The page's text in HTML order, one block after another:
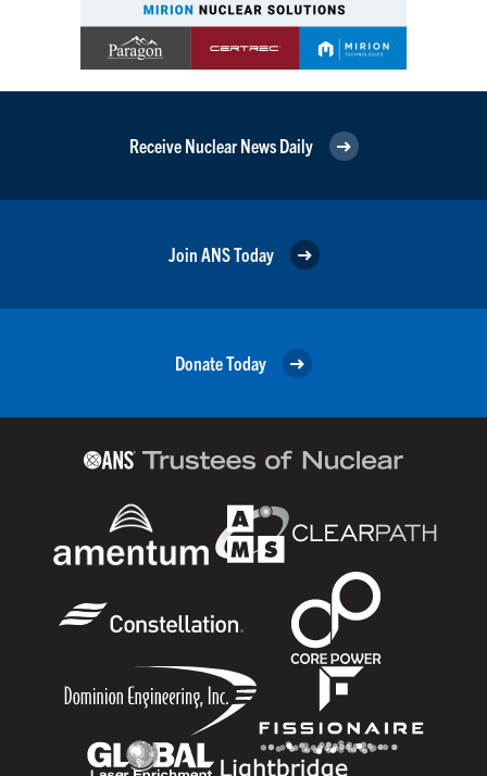
Receive Nuclear News Daily
Join ANS Today
Donate Today